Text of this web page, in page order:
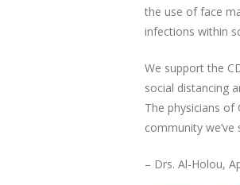
the use of face
infections within
We support the
social distancing
The physicians of
community we’ve
– Drs. Al-Holou,